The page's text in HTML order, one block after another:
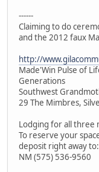
------
Claiming to do
and the 2012 faux
http://
Made'Win Pulse of
Generations
Southwest
29 The Mimbres,
Lodging for all three
To reserve your
deposit right away
NM (575) 536-9560